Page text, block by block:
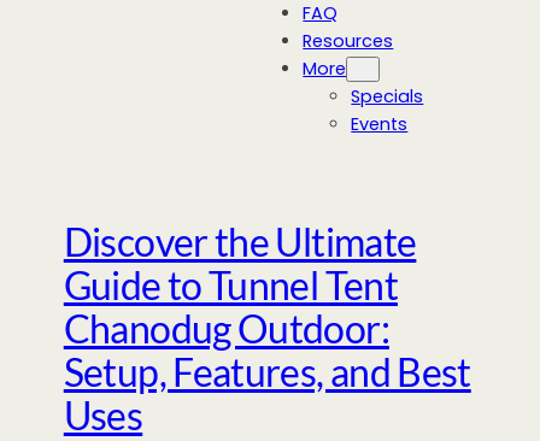
FAQ
Resources
More
Specials
Events
Discover the Ultimate
Guide to Tunnel Tent
Chanodug Outdoor:
Setup, Features, and Best
Uses